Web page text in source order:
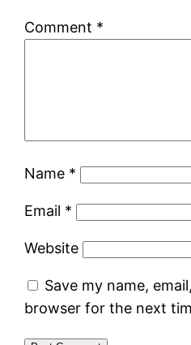
Comment *
Name *
Email *
Website
Save my name,
browser for the next